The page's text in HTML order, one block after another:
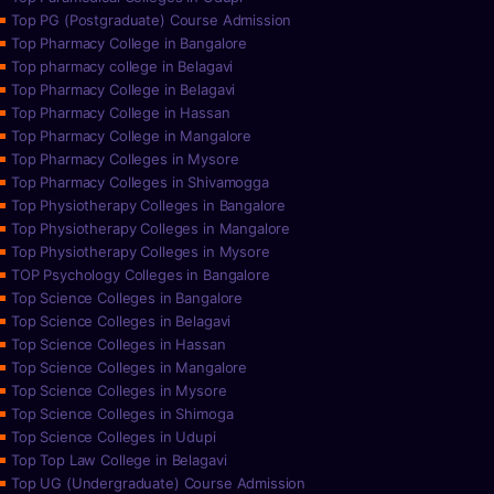
Top PG (Postgraduate) Course Admission
Top Pharmacy College in Bangalore
Top pharmacy college in Belagavi
Top Pharmacy College in Belagavi
Top Pharmacy College in Hassan
Top Pharmacy College in Mangalore
Top Pharmacy Colleges in Mysore
Top Pharmacy Colleges in Shivamogga
Top Physiotherapy Colleges in Bangalore
Top Physiotherapy Colleges in Mangalore
Top Physiotherapy Colleges in Mysore
TOP Psychology Colleges in Bangalore
Top Science Colleges in Bangalore
Top Science Colleges in Belagavi
Top Science Colleges in Hassan
Top Science Colleges in Mangalore
Top Science Colleges in Mysore
Top Science Colleges in Shimoga
Top Science Colleges in Udupi
Top Top Law College in Belagavi
Top UG (Undergraduate) Course Admission